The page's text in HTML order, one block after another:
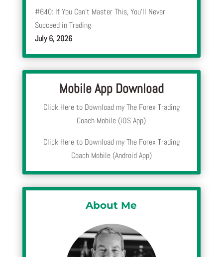
#640: If You Can’t Master This, You’ll Never
Succeed in Trading
July 6, 2026
Mobile App Download
Click Here to Download my The Forex Trading
Coach Mobile (iOS App)
Click Here to Download my The Forex Trading
Coach Mobile (Android App)
About Me